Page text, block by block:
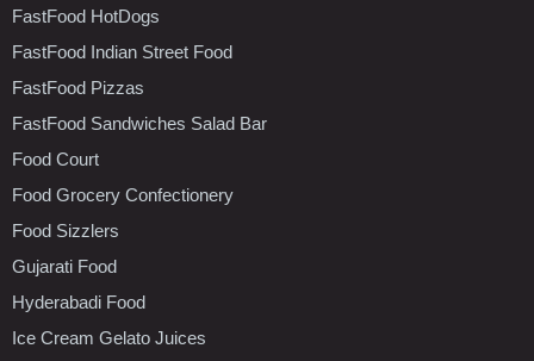
FastFood HotDogs
FastFood Indian Street Food
FastFood Pizzas
FastFood Sandwiches Salad Bar
Food Court
Food Grocery Confectionery
Food Sizzlers
Gujarati Food
Hyderabadi Food
Ice Cream Gelato Juices